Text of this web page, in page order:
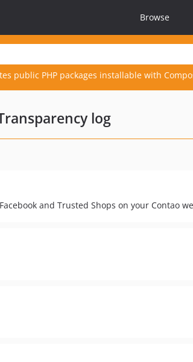
Browse
public PHP packages installable with
log
and Trusted Shops on your Contao